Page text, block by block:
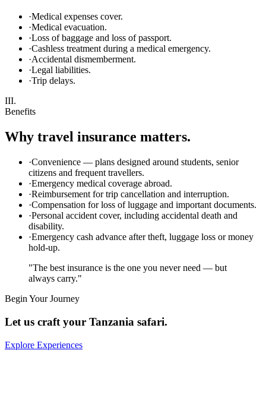
·Medical expenses cover.
·Medical evacuation.
·Loss of baggage and loss of passport.
·Cashless treatment during a medical emergency.
·Accidental dismemberment.
·Legal liabilities.
·Trip delays.
III.
Benefits
Why travel insurance matters.
·Convenience — plans designed around students, senior
citizens and frequent travellers.
·Emergency medical coverage abroad.
·Reimbursement for trip cancellation and interruption.
·Compensation for loss of luggage and important documents.
·Personal accident cover, including accidental death and
disability.
·Emergency cash advance after theft, luggage loss or money
hold-up.
"The best insurance is the one you never need — but
always carry."
Begin Your Journey
Let us craft your Tanzania safari.
Explore Experiences